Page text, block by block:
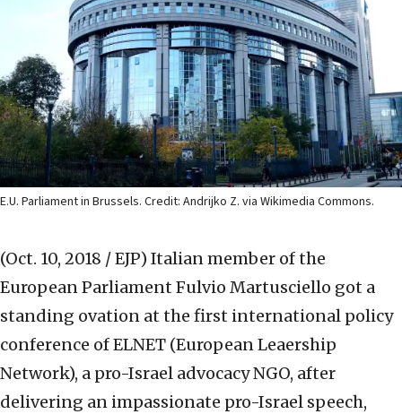
E.U. Parliament in Brussels. Credit: Andrijko Z. via Wikimedia Commons.
(Oct. 10, 2018 / EJP) Italian member of the
European Parliament Fulvio Martusciello got a
standing ovation at the first international policy
conference of ELNET (European Leaership
Network), a pro-Israel advocacy NGO, after
delivering an impassionate pro-Israel speech,